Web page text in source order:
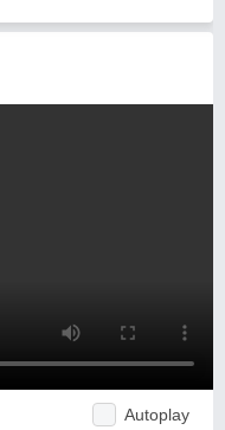
Autoplay